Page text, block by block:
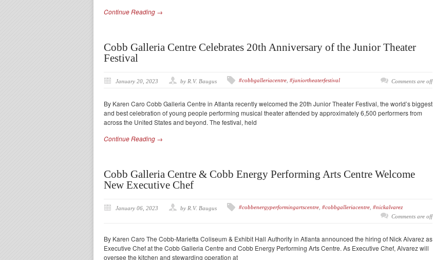
Continue Reading →
Cobb Galleria Centre Celebrates 20th Anniversary of the Junior Theater
Festival
January 20, 2023 by R.V. Baugus #cobbgalleriacentre #juniortheaterfestival Comments are off
By Karen Caro Cobb Galleria Centre in Atlanta recently welcomed the 20th Junior Theater Festival, the world’s biggest
and best celebration of young people performing musical theater attended by approximately 6,500 performers from
across the United States and beyond. The festival, held
Continue Reading →
Cobb Galleria Centre & Cobb Energy Performing Arts Centre Welcome
New Executive Chef
January 06, 2023 by R.V. Baugus #cobbenergyperformingartscentre #cobbgalleriacentre #nickalvarez
Comments are off
By Karen Caro The Cobb-Marietta Coliseum & Exhibit Hall Authority in Atlanta announced the hiring of Nick Alvarez as
Executive Chef at the Cobb Galleria Centre and Cobb Energy Performing Arts Centre. As Executive Chef, Alvarez will
oversee the kitchen and stewarding operation at